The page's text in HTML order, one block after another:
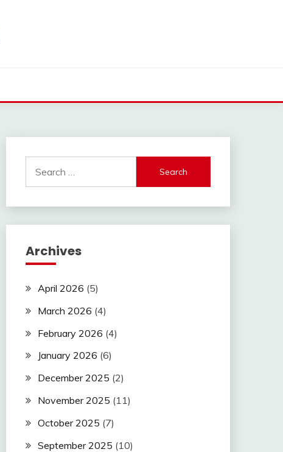
for:
Archives
April 2026 (5)
March 2026 (4)
February 2026 (4)
January 2026 (6)
December 2025 (2)
November 2025 (11)
October 2025 (7)
September 2025 (10)